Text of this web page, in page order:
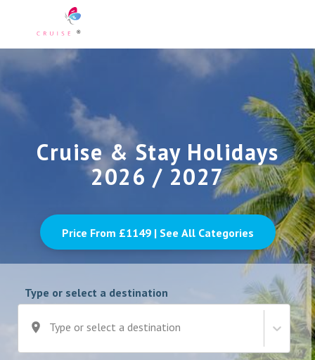
Cruise & Stay Holidays
2026 / 2027
Price From £1149| See All Categories
Type or select a destination
Type or select a destination